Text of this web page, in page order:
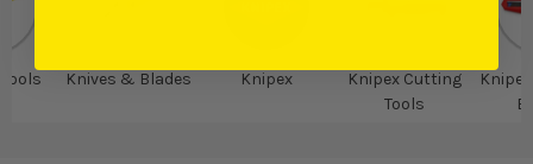
Knives & Blades Knipex
Knipex Cutting
Tools